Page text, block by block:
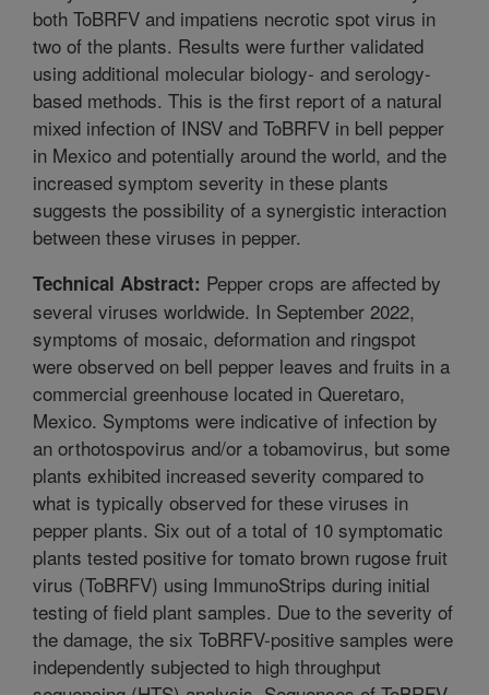
both ToBRFV and impatiens necrotic spot virus in
two of the plants. Results were further validated
using additional molecular biology- and serology-
based methods. This is the first report of a natural
mixed infection of INSV and ToBRFV in bell pepper
in Mexico and potentially around the world, and the
increased symptom severity in these plants
suggests the possibility of a synergistic interaction
between these viruses in pepper.
Technical Abstract: Pepper crops are affected by
several viruses worldwide. In September 2022,
symptoms of mosaic, deformation and ringspot
were observed on bell pepper leaves and fruits in a
commercial greenhouse located in Queretaro,
Mexico. Symptoms were indicative of infection by
an orthotospovirus and/or a tobamovirus, but some
plants exhibited increased severity compared to
what is typically observed for these viruses in
pepper plants. Six out of a total of 10 symptomatic
plants tested positive for tomato brown rugose fruit
virus (ToBRFV) using ImmunoStrips during initial
testing of field plant samples. Due to the severity of
the damage, the six ToBRFV-positive samples were
independently subjected to high throughput